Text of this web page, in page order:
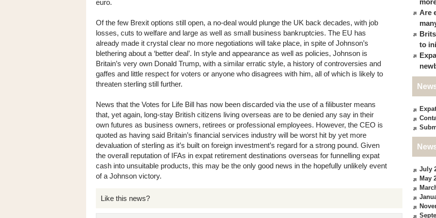
euro.
Of the few Brexit options still open, a no-deal would plunge the UK back decades, with job
losses, cuts to welfare and large as well as small business bankruptcies. The EU has
already made it crystal clear no more negotiations will take place, in spite of Johnson’s
blethering about a ‘better deal’. In style and appearance as well as policies, Johnson is
Britain’s very own Donald Trump, with a similar erratic style, a history of controversies and
gaffes and little respect for voters or anyone who disagrees with him, all of which is likely to
threaten sterling still further.
News that the Votes for Life Bill has now been discarded via the use of a filibuster means
that, yet again, long-stay British citizens living overseas are to be denied any say in their
own futures as business owners, retirees or professional employees. However, the CEO is
quoted as having said Britain’s financial services industry will be worst hit by yet more
devaluation of sterling as it’s built on foreign investment’s regard for a strong pound. Given
the overall reputation of IFAs in expat retirement destinations overseas for funnelling expat
cash into unsuitable products, this may be the only good news in the hopefully unlikely event
of a Johnson victory.
Like this news?
Are
to
July
May